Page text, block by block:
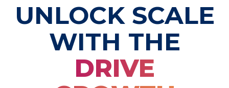
UNLOCK SCALE
WITH THE
DRIVE